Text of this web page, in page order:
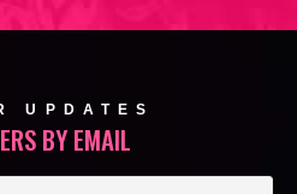
UPDATES
BY EMAIL